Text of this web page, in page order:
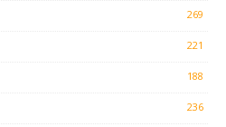
269
221
188
236